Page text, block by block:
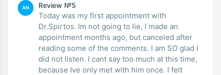
AN Review №5
Today was my first appointment with
Dr.Spirtos. Im not going to lie, I made an
appointment months ago, but canceled after
reading some of the comments. I am SO glad I
did not listen. I cant say too much at this time,
because Ive only met with him once. I felt